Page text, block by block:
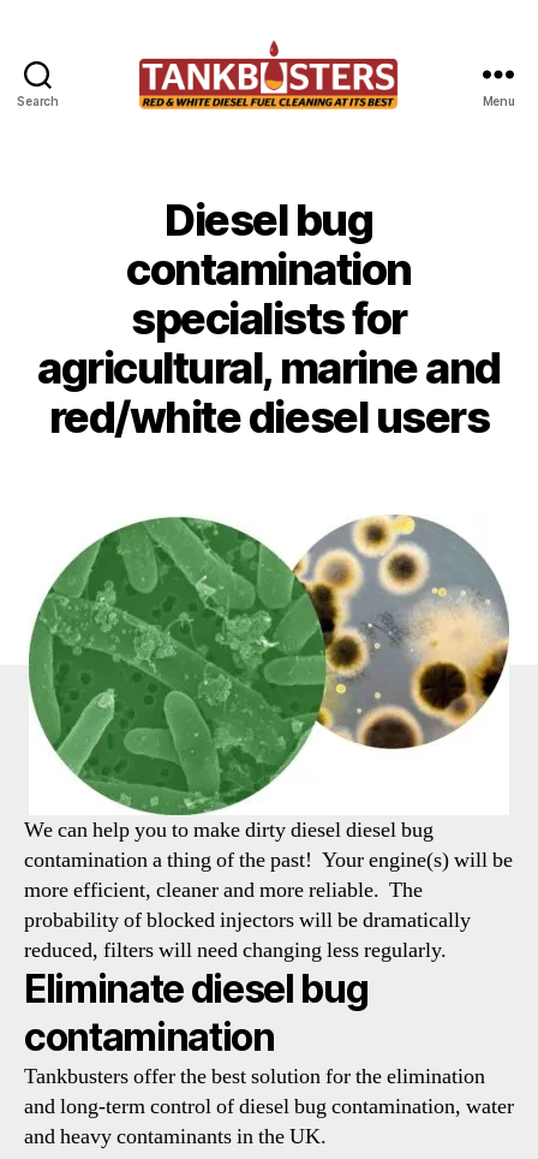
Search Menu
Diesel bug
contamination
specialists for
agricultural, marine and
red/white diesel users
We can help you to make dirty diesel diesel bug
contamination a thing of the past! Your engine(s) will be
more efficient, cleaner and more reliable. The
probability of blocked injectors will be dramatically
reduced, filters will need changing less regularly.
Eliminate diesel bug
contamination
Tankbusters offer the best solution for the elimination
and long-term control of diesel bug contamination, water
and heavy contaminants in the UK.